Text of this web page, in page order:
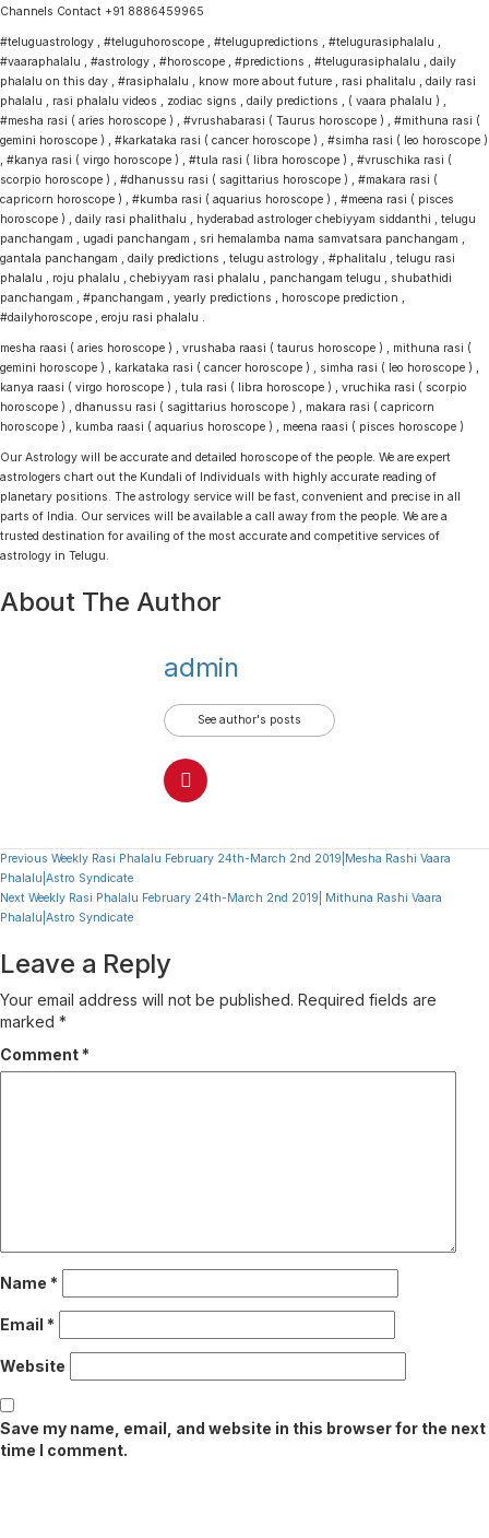
Channels Contact +91 8886459965
#teluguastrology , #teluguhoroscope , #telugupredictions , #telugurasiphalalu ,
#vaaraphalalu , #astrology , #horoscope , #predictions , #telugurasiphalalu , daily
phalalu on this day , #rasiphalalu , know more about future , rasi phalitalu , daily rasi
phalalu , rasi phalalu videos , zodiac signs , daily predictions , ( vaara phalalu ) ,
#mesha rasi ( aries horoscope ) , #vrushabarasi ( Taurus horoscope ) , #mithuna rasi (
gemini horoscope ) , #karkataka rasi ( cancer horoscope ) , #simha rasi ( leo horoscope )
, #kanya rasi ( virgo horoscope ) , #tula rasi ( libra horoscope ) , #vruschika rasi (
scorpio horoscope ) , #dhanussu rasi ( sagittarius horoscope ) , #makara rasi (
capricorn horoscope ) , #kumba rasi ( aquarius horoscope ) , #meena rasi ( pisces
horoscope ) , daily rasi phalithalu , hyderabad astrologer chebiyyam siddanthi , telugu
panchangam , ugadi panchangam , sri hemalamba nama samvatsara panchangam ,
gantala panchangam , daily predictions , telugu astrology , #phalitalu , telugu rasi
phalalu , roju phalalu , chebiyyam rasi phalalu , panchangam telugu , shubathidi
panchangam , #panchangam , yearly predictions , horoscope prediction ,
#dailyhoroscope , eroju rasi phalalu .
mesha raasi ( aries horoscope ) , vrushaba raasi ( taurus horoscope ) , mithuna rasi (
gemini horoscope ) , karkataka rasi ( cancer horoscope ) , simha rasi ( leo horoscope ) ,
kanya raasi ( virgo horoscope ) , tula rasi ( libra horoscope ) , vruchika rasi ( scorpio
horoscope ) , dhanussu rasi ( sagittarius horoscope ) , makara rasi ( capricorn
horoscope ) , kumba raasi ( aquarius horoscope ) , meena raasi ( pisces horoscope )
Our Astrology will be accurate and detailed horoscope of the people. We are expert
astrologers chart out the Kundali of Individuals with highly accurate reading of
planetary positions. The astrology service will be fast, convenient and precise in all
parts of India. Our services will be available a call away from the people. We are a
trusted destination for availing of the most accurate and competitive services of
astrology in Telugu.
About The Author
admin
See author's posts
Continue
Reading
Previous Weekly Rasi Phalalu February 24th-March 2nd 2019|Mesha Rashi Vaara
Phalalu|Astro Syndicate
Next Weekly Rasi Phalalu February 24th-March 2nd 2019| Mithuna Rashi Vaara
Phalalu|Astro Syndicate
Leave a Reply
Your email address will not be published. Required fields are
marked *
Comment *
Name *
Email *
Website
Save my name, email, and website in this browser for the next
time I comment.